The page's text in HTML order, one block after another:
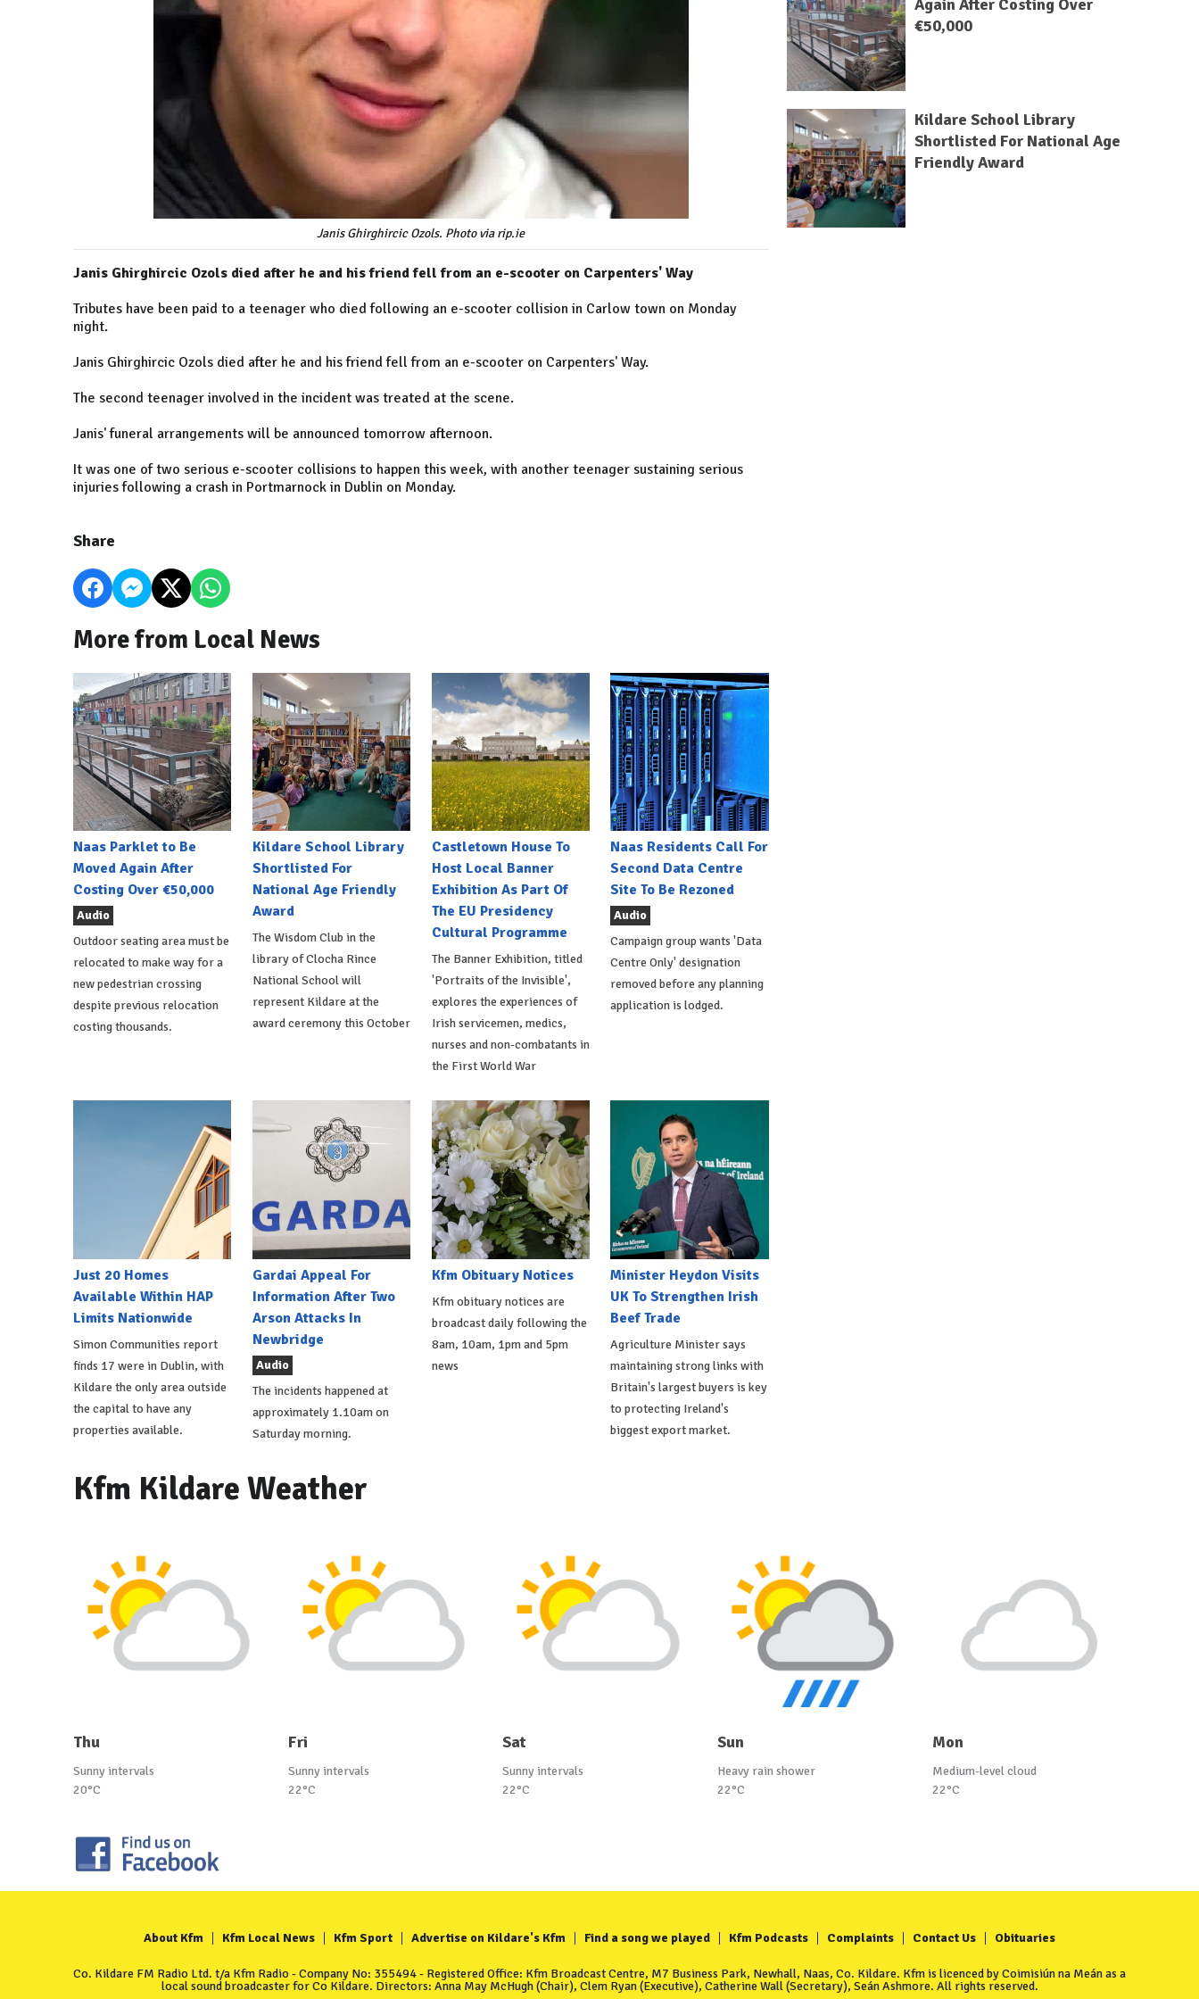
Janis Ghirghircic Ozols. Photo via rip.ie
Janis Ghirghircic Ozols died after he and his friend fell from an e-scooter on Carpenters' Way
Tributes have been paid to a teenager who died following an e-scooter collision in Carlow town on Monday
night.
Janis Ghirghircic Ozols died after he and his friend fell from an e-scooter on Carpenters' Way.
The second teenager involved in the incident was treated at the scene.
Janis' funeral arrangements will be announced tomorrow afternoon.
It was one of two serious e-scooter collisions to happen this week, with another teenager sustaining serious
injuries following a crash in Portmarnock in Dublin on Monday.
Share
More from Local News
Naas Parklet to Be
Moved Again After
Costing Over €50,000
Audio
Outdoor seating area must be
relocated to make way for a
new pedestrian crossing
despite previous relocation
costing thousands.
Kildare School Library
Shortlisted For
National Age Friendly
Award
The Wisdom Club in the
library of Clocha Rince
National School will
represent Kildare at the
award ceremony this October
Castletown House To
Host Local Banner
Exhibition As Part Of
The EU Presidency
Cultural Programme
The Banner Exhibition, titled
'Portraits of the Invisible',
explores the experiences of
Irish servicemen, medics,
nurses and non-combatants in
the First World War
Naas Residents Call For
Second Data Centre
Site To Be Rezoned
Audio
Campaign group wants 'Data
Centre Only' designation
removed before any planning
application is lodged.
Just 20 Homes
Available Within HAP
Limits Nationwide
Simon Communities report
finds 17 were in Dublin, with
Kildare the only area outside
the capital to have any
properties available.
Gardai Appeal For
Information After Two
Arson Attacks In
Newbridge
Audio
The incidents happened at
approximately 1.10am on
Saturday morning.
Kfm Obituary Notices
Kfm obituary notices are
broadcast daily following the
8am, 10am, 1pm and 5pm
news
Minister Heydon Visits
UK To Strengthen Irish
Beef Trade
Agriculture Minister says
maintaining strong links with
Britain's largest buyers is key
to protecting Ireland's
biggest export market.
Again After Costing Over
€50,000
Kildare School Library
Shortlisted For National Age
Friendly Award
Kfm Kildare Weather
Thu
Sunny intervals
20°C
Fri
Sunny intervals
22°C
Sat
Sunny intervals
22°C
Sun
Heavy rain shower
22°C
Mon
Medium-level cloud
22°C
About Kfm Kfm Local News Kfm Sport Advertise on Kildare's Kfm Find a song we played Kfm Podcasts Complaints Contact Us Obituaries
Co. Kildare FM Radio Ltd. t/a Kfm Radio - Company No: 355494 - Registered Office: Kfm Broadcast Centre, M7 Business Park, Newhall, Naas, Co. Kildare. Kfm is licenced by Coimisiún na Meán as a
local sound broadcaster for Co Kildare. Directors: Anna May McHugh (Chair), Clem Ryan (Executive), Catherine Wall (Secretary), Seán Ashmore. All rights reserved.